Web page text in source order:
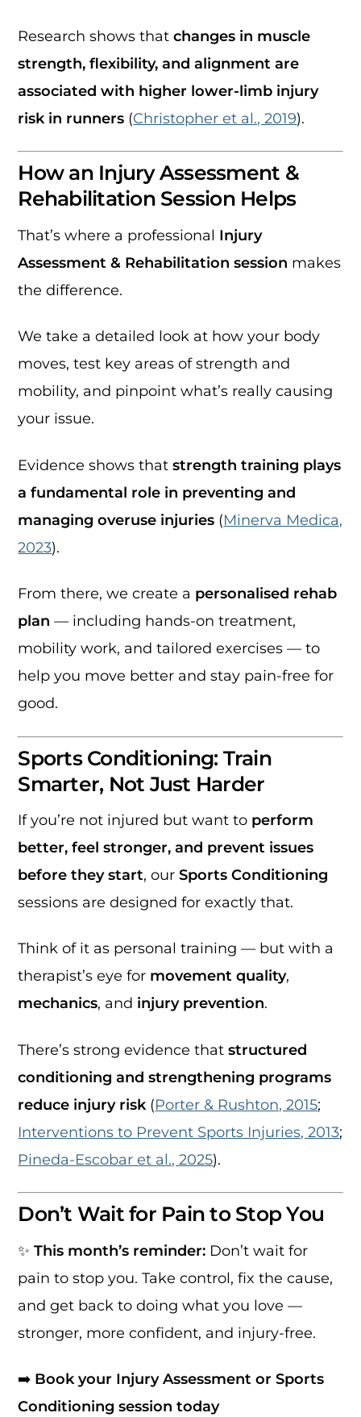
Research shows thatchanges in muscle
strength, flexibility, and alignment are
associated with higher lower-limb injury
risk in runners (Christopher et al., 2019).
How an Injury Assessment &
Rehabilitation Session Helps
That’s where a professional Injury
Assessment & Rehabilitation session makes
the difference.
We take a detailed look at how your body
moves, test key areas of strength and
mobility, and pinpoint what’s really causing
your issue.
Evidence shows thatstrength training plays
a fundamental role in preventing and
managing overuse injuries (Minerva Medica,
2023).
From there, we create a personalised rehab
plan — including hands-on treatment,
mobility work, and tailored exercises — to
help you move better and stay pain-free for
good.
Sports Conditioning: Train
Smarter, Not Just Harder
If you’re not injured but want to perform
better, feel stronger, and prevent issues
before they start, ourSports Conditioning
sessions are designed for exactly that.
Think of it as personal training — but with a
therapist’s eye for movement quality,
mechanics, and injury prevention.
There’s strong evidence thatstructured
conditioning and strengthening programs
reduce injury risk(Porter & Rushton, 2015;
Interventions to Prevent Sports Injuries, 2013;
Pineda-Escobar et al., 2025).
Don’t Wait for Pain to Stop You
✨This month’s reminder: Don’t wait for
pain to stop you. Take control, fix the cause,
and get back to doing what you love —
stronger, more confident, and injury-free.
➡️ Book your Injury Assessment or Sports
Conditioning session today